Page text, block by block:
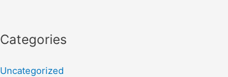
Categories
Uncategorized